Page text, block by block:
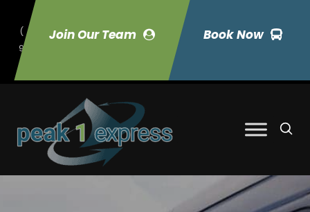
Join Our Team Book Now
(
9
70) 423-7033